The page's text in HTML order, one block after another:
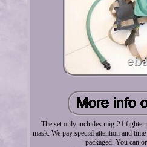
The set only includes mig-21
mask. We pay special attention and
packaged. You can